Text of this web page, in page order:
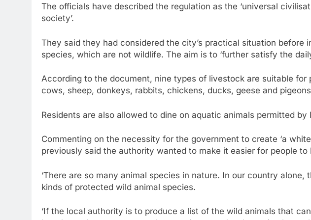
The officials have described the regulation as the ‘universal
society’.
They said they had considered the city’s practical situation before
species, which are not wildlife. The aim is to ‘further satisfy the
According to the document, nine types of livestock are suitable for
cows, sheep, donkeys, rabbits, chickens, ducks, geese and
Residents are also allowed to dine on aquatic animals permitted by
Commenting on the necessity for the government to create ‘a
previously said the authority wanted to make it easier for people
‘There are so many animal species in nature. In our country alone,
kinds of protected wild animal species.
‘If the local authority is to produce a list of the wild animals that